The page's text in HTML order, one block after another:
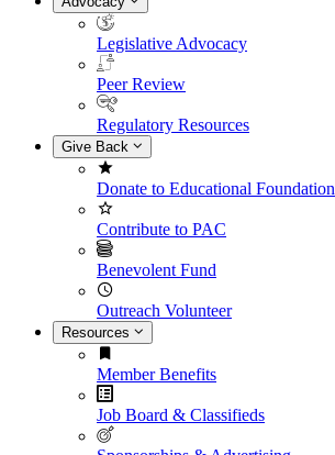
Legislative Advocacy
Peer Review
Regulatory Resources
Give Back
Donate to Educational Foundation
Contribute to PAC
Benevolent Fund
Outreach Volunteer
Resources
Member Benefits
Job Board & Classifieds